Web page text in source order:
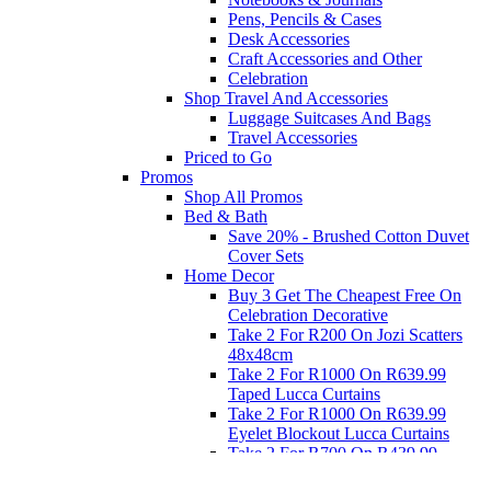
Pens, Pencils & Cases
Desk Accessories
Craft Accessories and Other
Celebration
Shop Travel And Accessories
Luggage Suitcases And Bags
Travel Accessories
Priced to Go
Promos
Shop All Promos
Bed & Bath
Save 20% - Brushed Cotton Duvet
Cover Sets
Home Decor
Buy 3 Get The Cheapest Free On
Celebration Decorative
Take 2 For R200 On Jozi Scatters
48x48cm
Take 2 For R1000 On R639.99
Taped Lucca Curtains
Take 2 For R1000 On R639.99
Eyelet Blockout Lucca Curtains
Take 2 For R700 On R439.99